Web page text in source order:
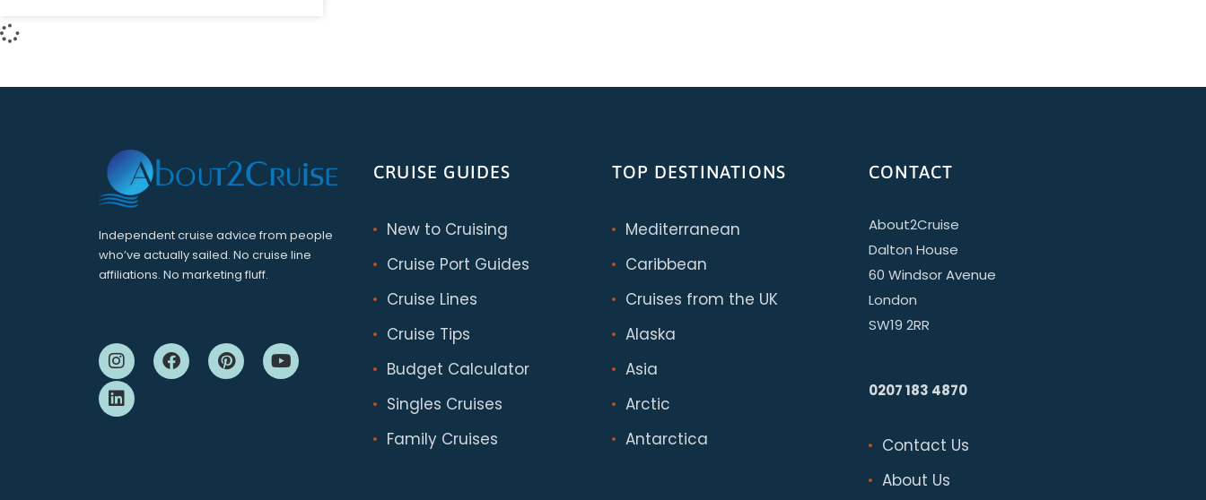
Independent cruise advice from people
who’ve actually sailed. No cruise line
affiliations. No marketing fluff.
CRUISE GUIDES
New to Cruising
Cruise Port Guides
Cruise Lines
Cruise Tips
Budget Calculator
Singles Cruises
Family Cruises
TOP DESTINATIONS
Mediterranean
Caribbean
Cruises from the UK
Alaska
Asia
Arctic
Antarctica
CONTACT
About2Cruise
Dalton House
60 Windsor Avenue
London
SW19 2RR
0207 183 4870
Contact Us
About Us